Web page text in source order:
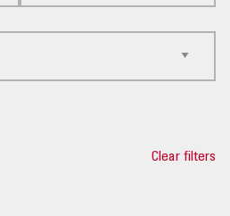
Clear filters